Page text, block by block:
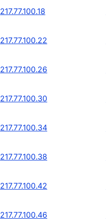
217.77.100.18
217.77.100.22
217.77.100.26
217.77.100.30
217.77.100.34
217.77.100.38
217.77.100.42
217.77.100.46